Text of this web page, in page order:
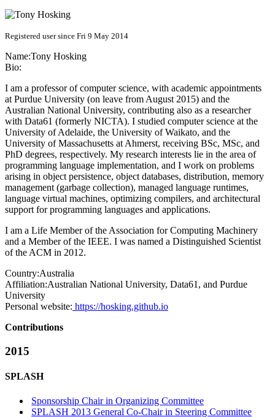
Registered user since Fri 9 May 2014
Name:Tony Hosking
Bio:
I am a professor of computer science, with academic appointments
at Purdue University (on leave from August 2015) and the
Australian National University, contributing also as a researcher
with Data61 (formerly NICTA). I studied computer science at the
University of Adelaide, the University of Waikato, and the
University of Massachusetts at Ahmerst, receiving BSc, MSc, and
PhD degrees, respectively. My research interests lie in the area of
programming language implementation, and I work on problems
arising in object persistence, object databases, distribution, memory
management (garbage collection), managed language runtimes,
language virtual machines, optimizing compilers, and architectural
support for programming languages and applications.
I am a Life Member of the Association for Computing Machinery
and a Member of the IEEE. I was named a Distinguished Scientist
of the ACM in 2012.
Country:Australia
Affiliation:Australian National University, Data61, and Purdue
University
Personal website: https://hosking.github.io
Contributions
2015
SPLASH
Sponsorship Chair in Organizing Committee
SPLASH 2013 General Co-Chair in Steering Committee